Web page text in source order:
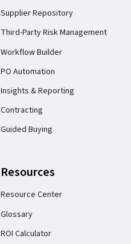
Supplier Repository
Third-Party Risk Management
Workflow Builder
PO Automation
Insights & Reporting
Contracting
Guided Buying
Resources
Resource Center
Glossary
ROI Calculator